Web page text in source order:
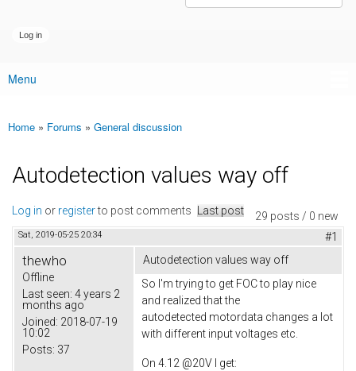
Main menu
Menu
You are here
Home » Forums » General discussion
Autodetection values way off
29 posts / 0 new
Log in or registerto post comments Last post
Sat, 2019-05-25 20:34 #1
thewho
Offline
Last seen: 4 years 2
months ago
Joined: 2018-07-19
10:02
Posts: 37
Autodetection values way off
So I'm trying to get FOC to play nice
and realized that the
autodetected motordata changes a lot
with different input voltages etc.
On 4.12 @20V I get: